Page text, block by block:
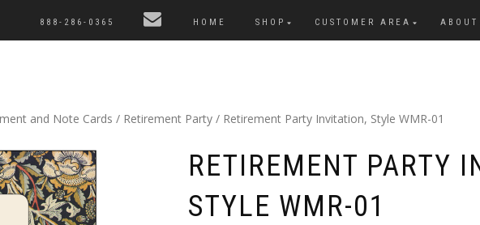
888-286-0365 HOME SHOP CUSTOMER AREA ABOUT
and Note Cards / Retirement Party / Retirement Party Invitation, Style WMR-01
RETIREMENT PARTY
STYLE WMR-01